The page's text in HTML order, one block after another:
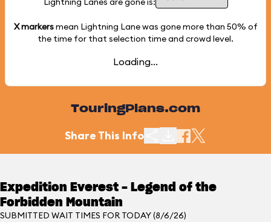
X markersmean Lightning Lane was gone more than 50% of
the time for that selection time and crowd level.
Loading...
TouringPlans.com
Share This Info
Expedition Everest - Legend of the
Forbidden Mountain
SUBMITTED WAIT TIMES FOR TODAY (8/6/26)